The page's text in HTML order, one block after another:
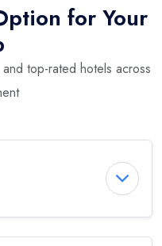
for Your
top-rated hotels across